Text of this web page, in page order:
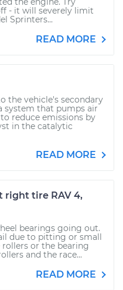
- it will severely limit
Sprinters...
READ MORE
the vehicle's secondary
system that pumps air
reduce emissions by
in the catalytic
READ MORE
right tire RAV 4,
bearings going out.
due to pitting or small
or the bearing
and the race...
READ MORE